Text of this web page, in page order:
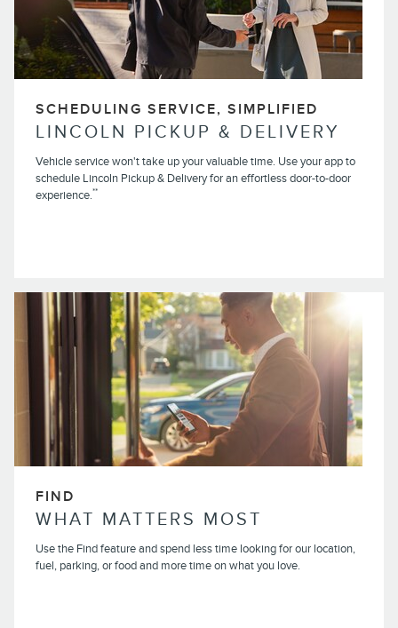
SCHEDULING SERVICE, SIMPLIFIED
LINCOLN PICKUP & DELIVERY
Vehicle service won't take up your valuable time. Use your app to
schedule Lincoln Pickup & Delivery for an effortless door-to-door
experience.**
FIND
WHAT MATTERS MOST
Use the Find feature and spend less time looking for our location,
fuel, parking, or food and more time on what you love.